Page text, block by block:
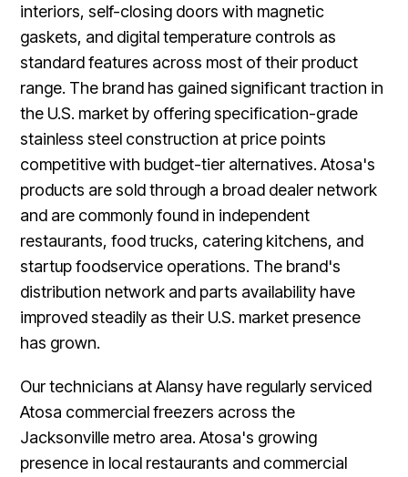
interiors, self-closing doors with magnetic
gaskets, and digital temperature controls as
standard features across most of their product
range. The brand has gained significant traction in
the U.S. market by offering specification-grade
stainless steel construction at price points
competitive with budget-tier alternatives. Atosa's
products are sold through a broad dealer network
and are commonly found in independent
restaurants, food trucks, catering kitchens, and
startup foodservice operations. The brand's
distribution network and parts availability have
improved steadily as their U.S. market presence
has grown.
Our technicians at Alansy have regularly serviced
Atosa commercial freezers across the
Jacksonville metro area. Atosa's growing
presence in local restaurants and commercial